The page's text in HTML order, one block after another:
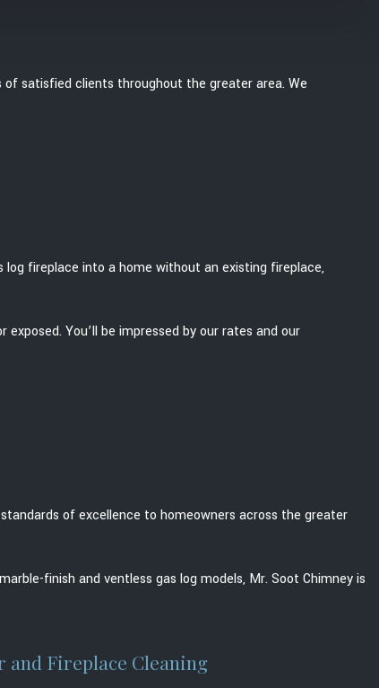
satisfied clients throughout the greater area. We
fireplace into a home without an existing fireplace,
You’ll be impressed by our rates and our
of excellence to homeowners across the greater
finish and ventless gas log models, Mr. Soot Chimney is
and Fireplace Cleaning